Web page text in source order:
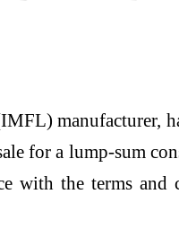
manufacturer,
for a lump-sum
with the terms and